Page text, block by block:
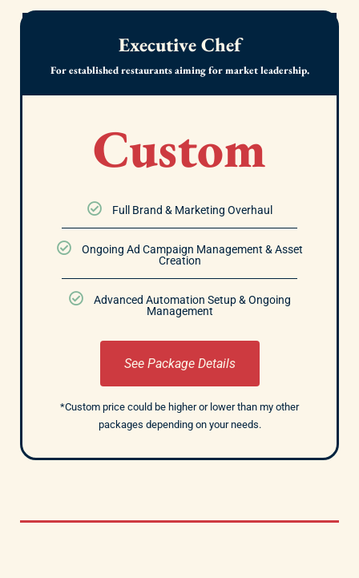
Executive Chef
For established restaurants aiming for market leadership.
Custom
Full Brand & Marketing Overhaul
Ongoing Ad Campaign Management & Asset
Creation
Advanced Automation Setup & Ongoing
Management
See Package Details
*Custom price could be higher or lower than my other
packages depending on your needs.